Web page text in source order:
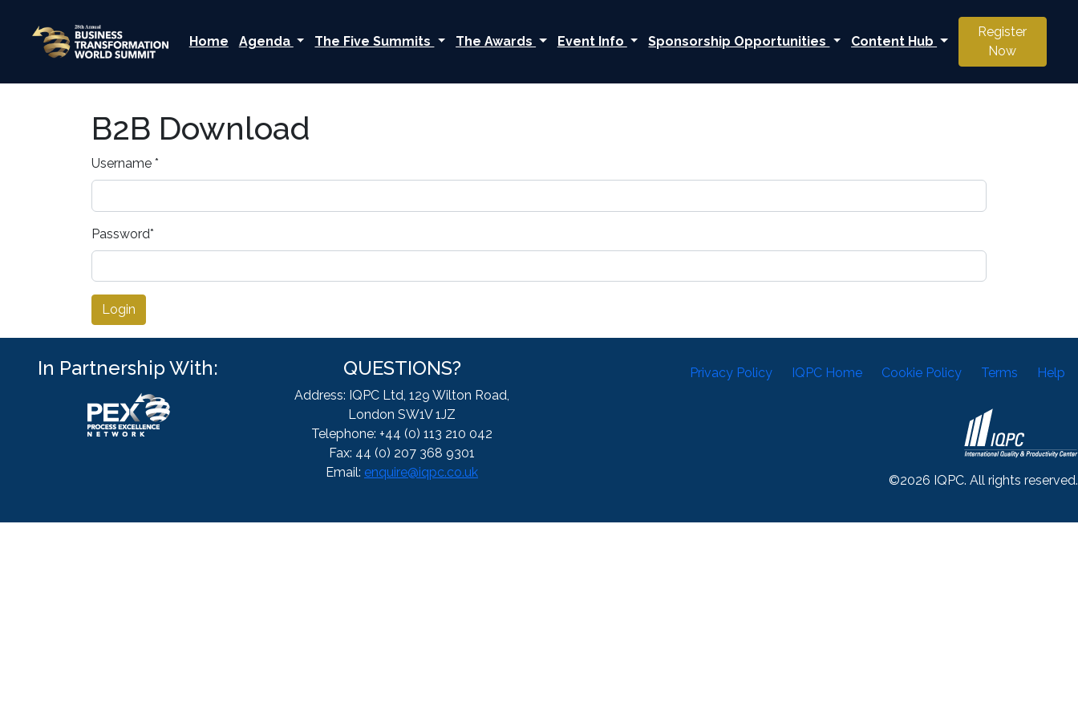
Home Agenda The Five Summits The Awards Event Info Sponsorship Opportunities Content Hub
Register
Now
B2B Download
Username *
Password*
Login
In Partnership With: QUESTIONS?
Address: IQPC Ltd, 129 Wilton Road,
London SW1V 1JZ
Telephone: +44 (0) 113 210 042
Fax: 44 (0) 207 368 9301
Email: enquire@iqpc.co.uk
Privacy Policy IQPC Home Cookie Policy Terms Help
©2026 IQPC. All rights reserved.